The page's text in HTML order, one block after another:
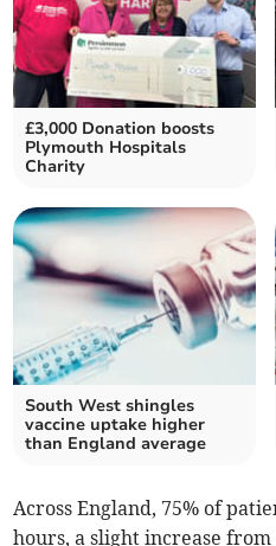
£3,000 Donation boosts
Plymouth Hospitals
Charity
South West shingles
vaccine uptake higher
than England average
Across England, 75% of
hours, a slight increase